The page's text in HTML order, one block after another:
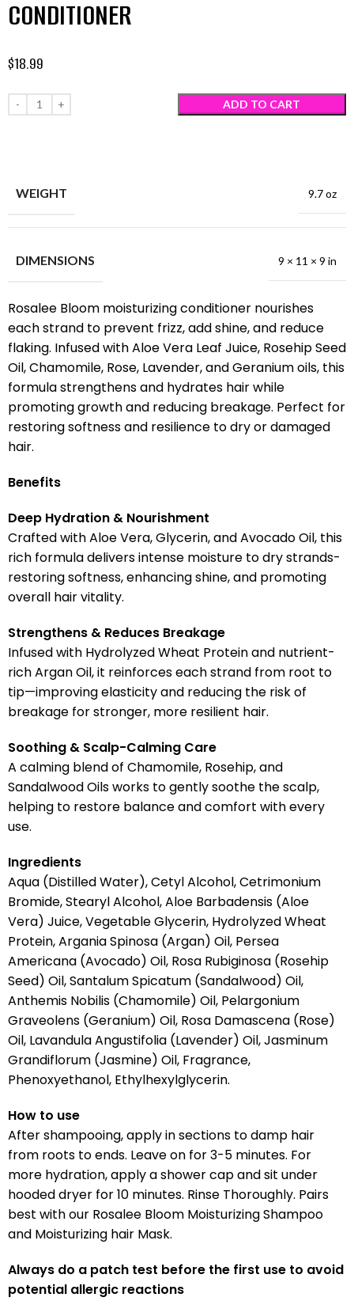
CONDITIONER
$18.99
ADD TO CART
WEIGHT 9.7 oz
DIMENSIONS 9 × 11 × 9 in
Rosalee Bloom moisturizing conditioner nourishes
each strand to prevent frizz, add shine, and reduce
flaking. Infused with Aloe Vera Leaf Juice, Rosehip Seed
Oil, Chamomile, Rose, Lavender, and Geranium oils, this
formula strengthens and hydrates hair while
promoting growth and reducing breakage. Perfect for
restoring softness and resilience to dry or damaged
hair.
Benefits
Deep Hydration & Nourishment
Crafted with Aloe Vera, Glycerin, and Avocado Oil, this
rich formula delivers intense moisture to dry strands-
restoring softness, enhancing shine, and promoting
overall hair vitality.
Strengthens & Reduces Breakage
Infused with Hydrolyzed Wheat Protein and nutrient-
rich Argan Oil, it reinforces each strand from root to
tip—improving elasticity and reducing the risk of
breakage for stronger, more resilient hair.
Soothing & Scalp-Calming Care
A calming blend of Chamomile, Rosehip, and
Sandalwood Oils works to gently soothe the scalp,
helping to restore balance and comfort with every
use.
Ingredients
Aqua (Distilled Water), Cetyl Alcohol, Cetrimonium
Bromide, Stearyl Alcohol, Aloe Barbadensis (Aloe
Vera) Juice, Vegetable Glycerin, Hydrolyzed Wheat
Protein, Argania Spinosa (Argan) Oil, Persea
Americana (Avocado) Oil, Rosa Rubiginosa (Rosehip
Seed) Oil, Santalum Spicatum (Sandalwood) Oil,
Anthemis Nobilis (Chamomile) Oil, Pelargonium
Graveolens (Geranium) Oil, Rosa Damascena (Rose)
Oil, Lavandula Angustifolia (Lavender) Oil, Jasminum
Grandiflorum (Jasmine) Oil, Fragrance,
Phenoxyethanol, Ethylhexylglycerin.
How to use
After shampooing, apply in sections to damp hair
from roots to ends. Leave on for 3-5 minutes. For
more hydration, apply a shower cap and sit under
hooded dryer for 10 minutes. Rinse Thoroughly. Pairs
best with our Rosalee Bloom Moisturizing Shampoo
and Moisturizing hair Mask.
Always do a patch test before the first use to avoid
potential allergic reactions